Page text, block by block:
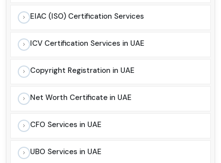
EIAC (ISO) Certification Services
ICV Certification Services in UAE
Copyright Registration in UAE
Net Worth Certificate in UAE
CFO Services in UAE
UBO Services in UAE